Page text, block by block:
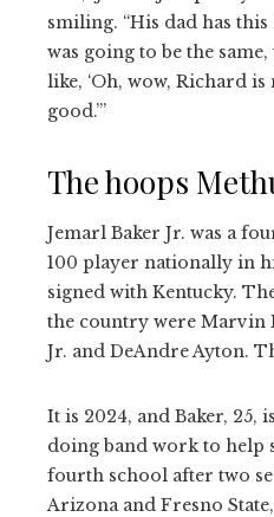
smiling. “His dad has
was going to be the
like, ‘Oh, wow, Richard
good.’”
The hoops
Jemarl Baker Jr. was a
100 player nationally in
signed with Kentucky.
the country were Marvin
Jr. and DeAndre Ayton.
It is 2024, and Baker, 25,
doing band work to help
fourth school after two
Arizona and Fresno